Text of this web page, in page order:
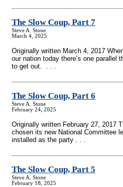
The Slow Coup, Part 7
Steve A. Stone
March 4, 2025
Originally written March 4, 2017
our nation today there’s one parallel
to get out. . . .
The Slow Coup, Part 6
Steve A. Stone
February 24, 2025
Originally written February 27, 2017
chosen its new National Committee
installed as the party . . .
The Slow Coup, Part 5
Steve A. Stone
February 18, 2025